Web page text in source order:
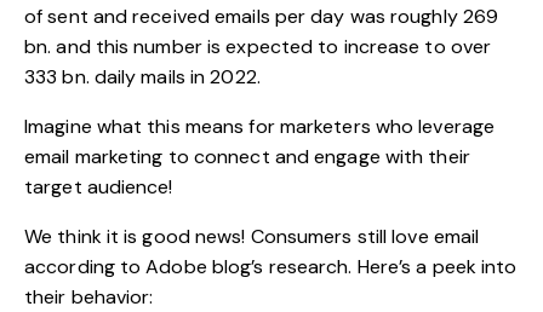
of sent and received emails per day was roughly 269
bn. and this number is expected to increase to over
333 bn. daily mails in 2022.
Imagine what this means for marketers who leverage
email marketing to connect and engage with their
target audience!
We think it is good news! Consumers still love email
according to Adobe blog’s research. Here’s a peek into
their behavior: